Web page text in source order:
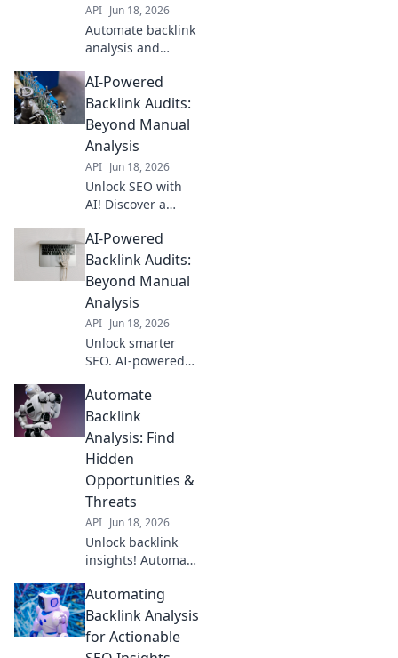
API Jun 18, 2026
Automate backlink
analysis and
growth. Uncover
powerful
opportunities fast
and outrank
competitors. Click
to learn more!
AI-Powered
Backlink Audits:
Beyond Manual
Analysis
API Jun 18, 2026
Unlock SEO with
AI! Discover a
to audit backlinks
and outperform
competitors.
AI-Powered
Backlink Audits:
Beyond Manual
Analysis
API Jun 18, 2026
Unlock smarter
SEO. AI-powered
reveal insights
manual analysis
misses. Get
beyond the
obvious, improve
your rankings.
Automate
Backlink
Analysis: Find
Hidden
Opportunities &
Threats
API Jun 18, 2026
Unlock backlink
insights! Automate
hidden
opportunities, and
detect threats.
Boost SEO with
Automating
Backlink Analysis
for Actionable